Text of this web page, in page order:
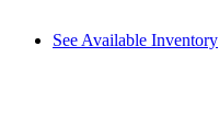
See Available Inventory